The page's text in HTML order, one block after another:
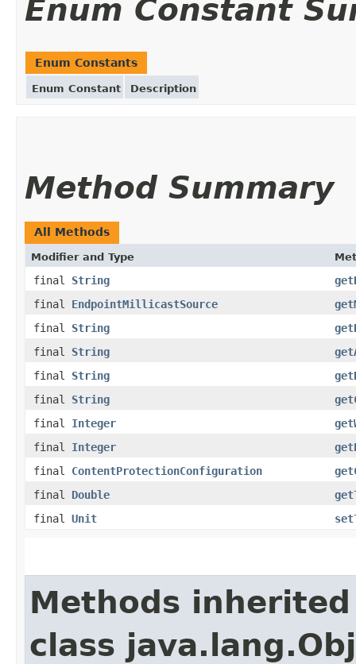
Enum Constant
Enum Constants
Enum Constant Description
Method Summary
All Methods
Modifier and Type
final String
final EndpointMillicastSource
final String
final String
final String
final String
final Integer
final Integer
final ContentProtectionConfiguration
final Double
final Unit
Methods
class